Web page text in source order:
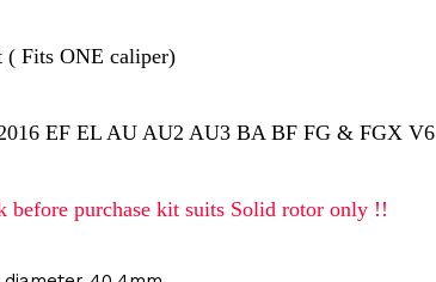
( Fits ONE caliper)
EF EL AU AU2 AU3 BA BF FG & FGX
before purchase kit suits Solid rotor only !!